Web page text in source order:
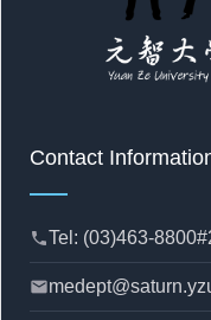
Contact
phoneTel: (03)463-
mail